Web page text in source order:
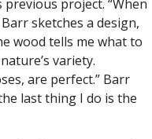
project. “When
sketches a design,
wood tells me what to
variety.
are perfect.” Barr
last thing I do is the